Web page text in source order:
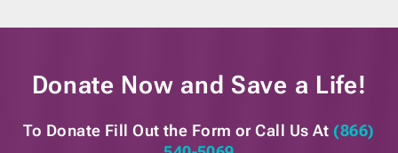
Donate Now and Save a Life!
To Donate Fill Out the Form or Call Us At (866)